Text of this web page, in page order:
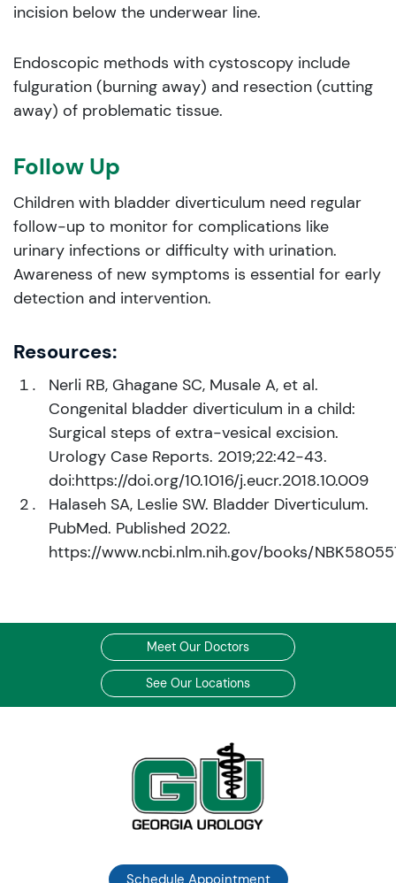
incision below the underwear line.
Endoscopic methods with cystoscopy include
fulguration (burning away) and resection (cutting
away) of problematic tissue.
Follow Up
Children with bladder diverticulum need regular
follow-up to monitor for complications like
urinary infections or difficulty with urination.
Awareness of new symptoms is essential for early
detection and intervention.
Resources:
Nerli RB, Ghagane SC, Musale A, et al.
Congenital bladder diverticulum in a child:
Surgical steps of extra-vesical excision.
Urology Case Reports. 2019;22:42-43.
doi:https://doi.org/10.1016/j.eucr.2018.10.009
Halaseh SA, Leslie SW. Bladder Diverticulum.
PubMed. Published 2022.
https://www.ncbi.nlm.nih.gov/books/
Meet Our Doctors
See Our Locations
Schedule Appointment